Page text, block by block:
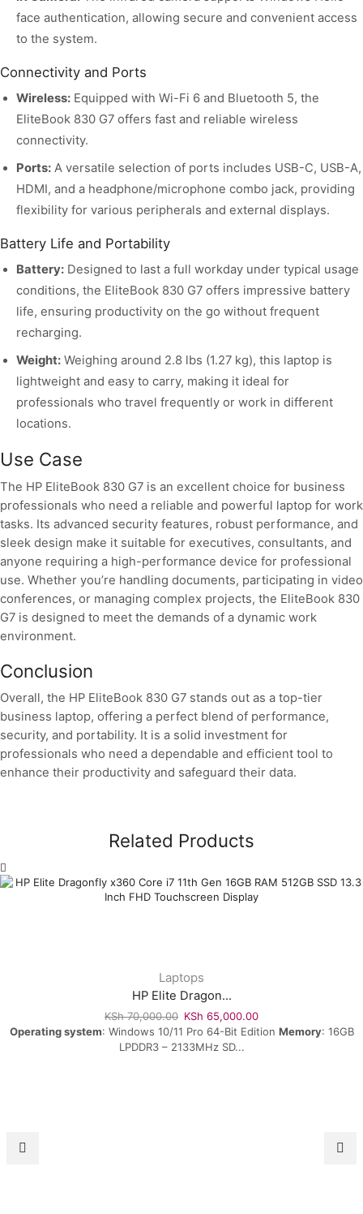
face authentication, allowing secure and convenient access
to the system.
Connectivity and Ports
Wireless: Equipped with Wi-Fi 6 and Bluetooth 5, the
EliteBook 830 G7 offers fast and reliable wireless
connectivity.
Ports: A versatile selection of ports includes USB-C, USB-A,
HDMI, and a headphone/microphone combo jack, providing
flexibility for various peripherals and external displays.
Battery Life and Portability
Battery: Designed to last a full workday under typical usage
conditions, the EliteBook 830 G7 offers impressive battery
life, ensuring productivity on the go without frequent
recharging.
Weight: Weighing around 2.8 lbs (1.27 kg), this laptop is
lightweight and easy to carry, making it ideal for
professionals who travel frequently or work in different
locations.
Use Case
The HP EliteBook 830 G7 is an excellent choice for business
professionals who need a reliable and powerful laptop for work
tasks. Its advanced security features, robust performance, and
sleek design make it suitable for executives, consultants, and
anyone requiring a high-performance device for professional
use. Whether you’re handling documents, participating in video
conferences, or managing complex projects, the EliteBook 830
G7 is designed to meet the demands of a dynamic work
environment.
Conclusion
Overall, the HP EliteBook 830 G7 stands out as a top-tier
business laptop, offering a perfect blend of performance,
security, and portability. It is a solid investment for
professionals who need a dependable and efficient tool to
enhance their productivity and safeguard their data.
Related Products
Laptops
HP Elite Dragon...
KSh70,000.00 KSh 65,000.00
Operating system: Windows 10/11 Pro 64-Bit Edition Memory: 16GB
LPDDR3 – 2133MHz SD...